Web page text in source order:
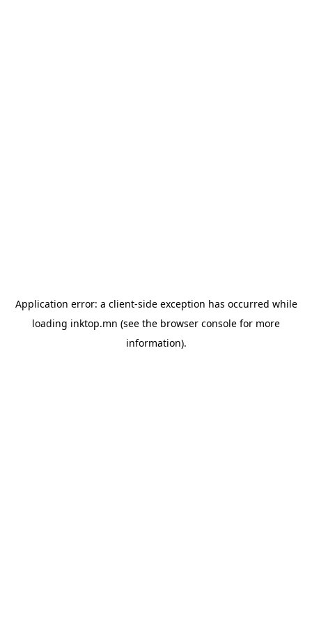
Application error: a client-side exception has occurred while
loading inktop.mn (see the browser console for more
information).